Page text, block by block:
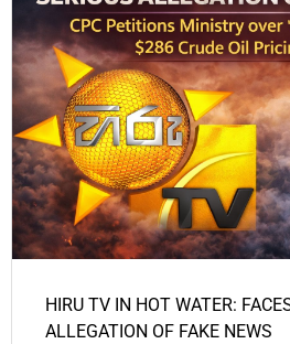
HIRU TV IN HOT WATER:
ALLEGATION OF FAKE NEWS